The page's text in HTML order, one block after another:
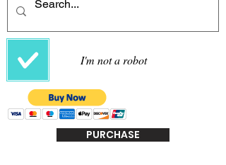
I'm not a robot
PURCHASE